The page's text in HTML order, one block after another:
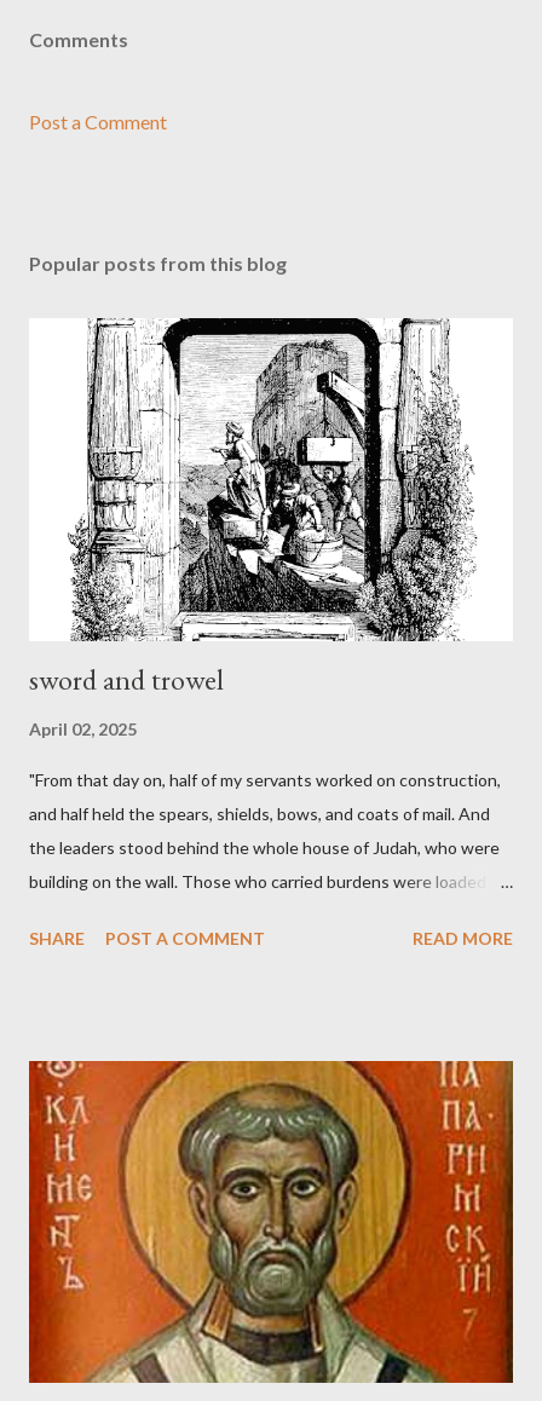
Comments
Post a Comment
Popular posts from this blog
sword and trowel
April 02, 2025
"From that day on, half of my servants worked on construction,
and half held the spears, shields, bows, and coats of mail. And
the leaders stood behind the whole house of Judah, who were
building on the wall. Those who carried burdens were loaded in
held his weapon with the other. And each of the builders had his
magazine called The Sword and The Trowel; A record of combat
with sin and of labour for the Lord. It was published from 1865
to 1892. The cover of the journal had a drawing taken from
Nehemiah 4, which included both a trowel (representing the
work) and a sword (representing the fight). The sword was
necessary to protect what the men with trowels were building.
These citizen-soldier-builders would successfully complete the
SHARE POST A COMMENT READ MORE